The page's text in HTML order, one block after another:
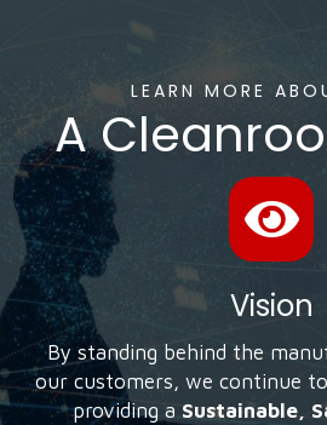
LEARN MORE
A
Vision
By standing behind the
our customers, we continue
providing a Sustainable,